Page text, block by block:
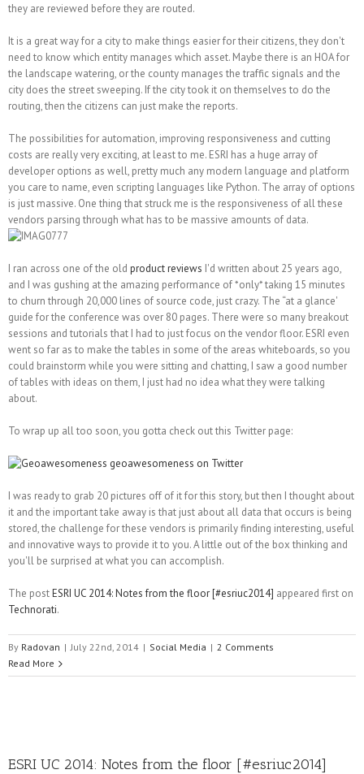
they are reviewed before they are routed.
It is a great way for a city to make things easier for their citizens, they don't
need to know which entity manages which asset. Maybe there is an HOA for
the landscape watering, or the county manages the traffic signals and the
city does the street sweeping. If the city took it on themselves to do the
routing, then the citizens can just make the reports.
The possibilities for automation, improving responsiveness and cutting
costs are really very exciting, at least to me. ESRI has a huge array of
developer options as well, pretty much any modern language and platform
you care to name, even scripting languages like Python. The array of options
is just massive. One thing that struck me is the responsiveness of all these
vendors parsing through what has to be massive amounts of data.
I ran across one of the old product reviews I'd written about 25 years ago,
and I was gushing at the amazing performance of *only* taking 15 minutes
to churn through 20,000 lines of source code, just crazy. The “at a glance'
guide for the conference was over 80 pages. There were so many breakout
sessions and tutorials that I had to just focus on the vendor floor. ESRI even
went so far as to make the tables in some of the areas whiteboards, so you
could brainstorm while you were sitting and chatting, I saw a good number
of tables with ideas on them, I just had no idea what they were talking
about.
To wrap up all too soon, you gotta check out this Twitter page:
I was ready to grab 20 pictures off of it for this story, but then I thought about
it and the important take away is that just about all data that occurs is being
stored, the challenge for these vendors is primarily finding interesting, useful
and innovative ways to provide it to you. A little out of the box thinking and
you'll be surprised at what you can accomplish.
The postESRI UC 2014: Notes from the floor [#esriuc2014] appeared first on
Technorati.
By Radovan | July 22nd, 2014 | Social Media | 2 Comments
Read More
ESRI UC 2014: Notes from the floor [#esriuc2014]